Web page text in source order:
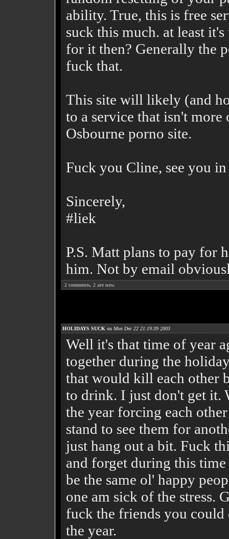
ability. True, this is free
suck this much. at least
for it then? Generally the
fuck that.
This site will likely (and
to a service that isn't
Osbourne porno site.
Fuck you Cline, see you
Sincerely,
#liek
P.S. Matt plans to pay for
him. Not by email
2 comments, 2 are new.
HOLIDAYS SUCK on Mon Dec 22 21:19:39 2003
Well it's that time of year
together during the
that would kill each other
to drink. I just don't get it.
the year forcing each
stand to see them for
just hang out a bit. Fuck
and forget during this
be the same ol' happy
one am sick of the stress.
fuck the friends you could
the year.